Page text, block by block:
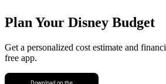
Plan Your Disney Budget
Get a personalized cost estimate and
free app.